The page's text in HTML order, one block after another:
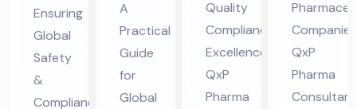
Re
por
t
Ser
Ensuring
Global
Safety
&
Compliance
ty
Ser
vic
es
A
Practical
Guide
for
Global
ato
ry
Co
nsu
Quality
Compliance
Excellence:
QxP
Pharma
t
Co
nsu
lta
QxP
Pharma